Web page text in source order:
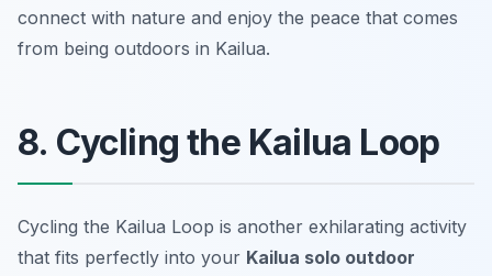
connect with nature and enjoy the peace that comes
from being outdoors in Kailua.
8. Cycling the Kailua Loop
Cycling the Kailua Loop is another exhilarating activity
that fits perfectly into your Kailua solo outdoor